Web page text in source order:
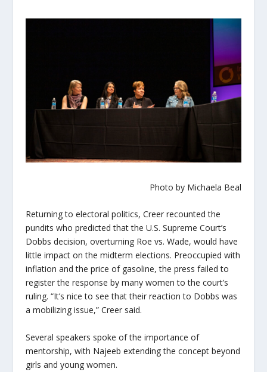
Photo by Michaela Beal
Returning to electoral politics, Creer recounted the
pundits who predicted that the U.S. Supreme Court’s
Dobbs decision, overturning Roe vs. Wade, would have
little impact on the midterm elections. Preoccupied with
inflation and the price of gasoline, the press failed to
register the response by many women to the court’s
ruling. “It’s nice to see that their reaction to Dobbs was
a mobilizing issue,” Creer said.
Several speakers spoke of the importance of
mentorship, with Najeeb extending the concept beyond
girls and young women.